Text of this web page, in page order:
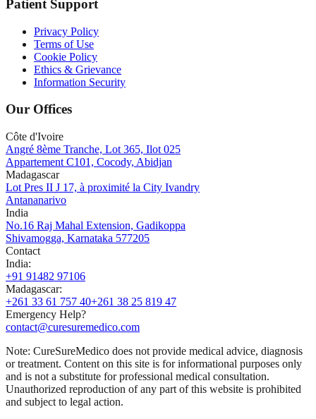
Patient Support
Privacy Policy
Terms of Use
Cookie Policy
Ethics & Grievance
Information Security
Our Offices
Côte d'Ivoire
Angré 8ème Tranche, Lot 365, Ilot 025
Appartement C101, Cocody, Abidjan
Madagascar
Lot Pres II J 17, à proximité la City Ivandry
Antananarivo
India
No.16 Raj Mahal Extension, Gadikoppa
Shivamogga, Karnataka 577205
Contact
India:
+91 91482 97106
Madagascar:
+261 33 61 757 40+261 38 25 819 47
Emergency Help?
contact@curesuremedico.com
Note: CureSureMedico does not provide medical advice, diagnosis
or treatment. Content on this site is for informational purposes only
and is not a substitute for professional medical consultation.
Unauthorized reproduction of any part of this website is prohibited
and subject to legal action.